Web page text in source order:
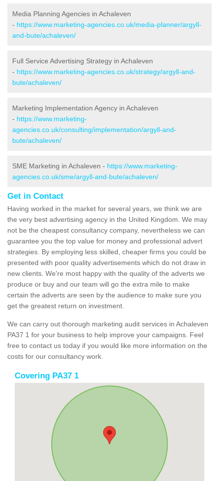
Media Planning Agencies in Achaleven
- https://www.marketing-agencies.co.uk/media-planner/argyll-
and-bute/achaleven/
Full Service Advertising Strategy in Achaleven
- https://www.marketing-agencies.co.uk/strategy/argyll-and-
bute/achaleven/
Marketing Implementation Agency in Achaleven
- https://www.marketing-
agencies.co.uk/consulting/implementation/argyll-and-
bute/achaleven/
SME Marketing in Achaleven - https://www.marketing-
agencies.co.uk/sme/argyll-and-bute/achaleven/
Get in Contact
Having worked in the market for several years, we think we are
the very best advertising agency in the United Kingdom. We may
not be the cheapest consultancy company, nevertheless we can
guarantee you the top value for money and professional advert
strategies. By employing less skilled, cheaper firms you could be
presented with poor quality advertisements which do not draw in
new clients. We're most happy with the quality of the adverts we
produce or buy and our team will go the extra mile to make
certain the adverts are seen by the audience to make sure you
get the greatest return on investment.
We can carry out thorough marketing audit services in Achaleven
PA37 1 for your business to help improve your campaigns. Feel
free to contact us today if you would like more information on the
costs for our consultancy work.
Covering PA37 1